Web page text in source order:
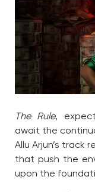
The Rule,
await the
Allu Arjun’s track
that push the
upon the